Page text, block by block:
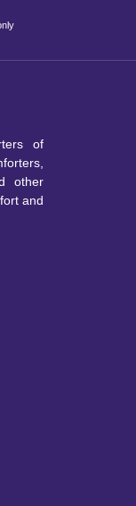
of
other
and